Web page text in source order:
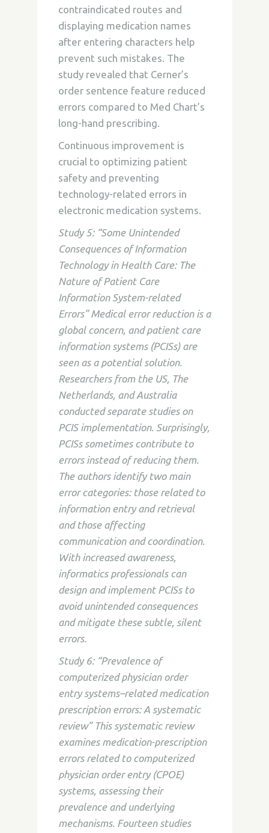
contraindicated routes and
displaying medication names
after entering characters help
prevent such mistakes. The
study revealed that Cerner’s
order sentence feature reduced
errors compared to Med Chart’s
long-hand prescribing.
Continuous improvement is
crucial to optimizing patient
safety and preventing
technology-related errors in
electronic medication systems.
Study 5: “Some Unintended
Consequences of Information
Technology in Health Care: The
Nature of Patient Care
Information System-related
Errors” Medical error reduction is a
global concern, and patient care
information systems (PCISs) are
seen as a potential solution.
Researchers from the US, The
Netherlands, and Australia
conducted separate studies on
PCIS implementation. Surprisingly,
PCISs sometimes contribute to
errors instead of reducing them.
The authors identify two main
error categories: those related to
information entry and retrieval
and those affecting
communication and coordination.
With increased awareness,
informatics professionals can
design and implement PCISs to
avoid unintended consequences
and mitigate these subtle, silent
errors.
Study 6: “Prevalence of
computerized physician order
entry systems–related medication
prescription errors: A systematic
review” This systematic review
examines medication-prescription
errors related to computerized
physician order entry (CPOE)
systems, assessing their
prevalence and underlying
mechanisms. Fourteen studies